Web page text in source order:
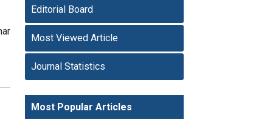
Editorial Board
Most Viewed Article
Journal Statistics
Most Popular Articles